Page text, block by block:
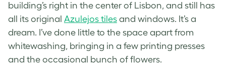
building’s right in the center of Lisbon, and still has
all its original Azulejos tiles and windows. It’s a
dream. I’ve done little to the space apart from
whitewashing, bringing in a few printing presses
and the occasional bunch of flowers.